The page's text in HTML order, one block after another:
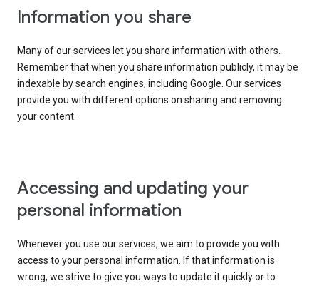
Information you share
Many of our services let you share information with others.
Remember that when you share information publicly, it may be
indexable by search engines, including Google. Our services
provide you with different options on sharing and removing
your content.
Accessing and updating your
personal information
Whenever you use our services, we aim to provide you with
access to your personal information. If that information is
wrong, we strive to give you ways to update it quickly or to